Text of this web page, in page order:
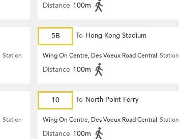
Distance 100m
Station
5B To Hong Kong Stadium
Wing On Centre, Des Voeux Road Central Station
Distance 100m
Station
10 To North Point Ferry
Wing On Centre, Des Voeux Road Central Station
Distance 100m